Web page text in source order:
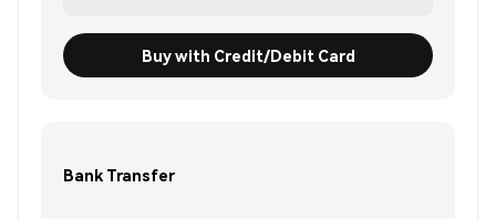
Buy with Credit/Debit Card
Bank Transfer